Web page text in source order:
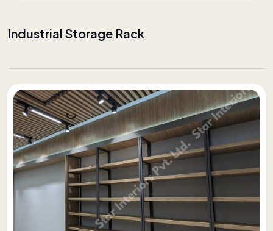
Industrial Storage Rack